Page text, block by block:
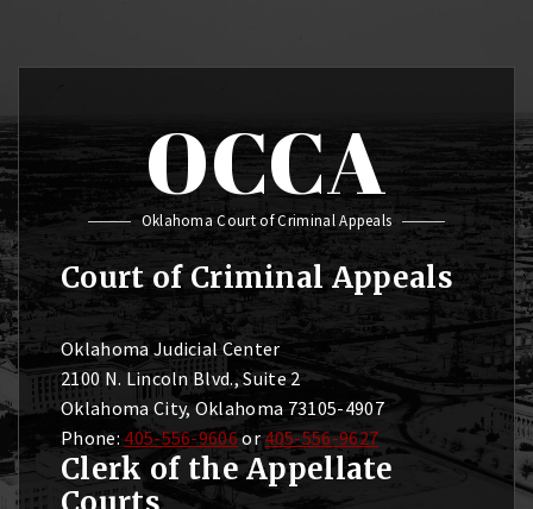
OCCA
Oklahoma Court of Criminal Appeals
Court of Criminal Appeals
Oklahoma Judicial Center
2100 N. Lincoln Blvd., Suite 2
Oklahoma City, Oklahoma 73105-4907
Phone: 405-556-9606or405-556-9627
Clerk of the Appellate